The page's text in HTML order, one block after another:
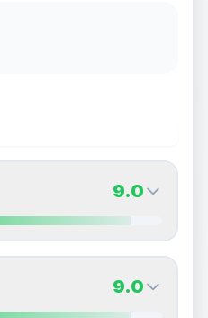
9.0
9.0
9.0